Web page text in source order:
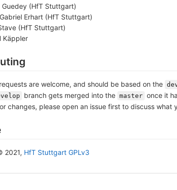
Guedey (HfT Stuttgart)
Erhart (HfT Stuttgart)
(HfT Stuttgart)
Käppler
are welcome, and should be based on the
branch gets merged into the master once it
changes, please open an issue first to discuss what
2021, HfT Stuttgart GPLv3